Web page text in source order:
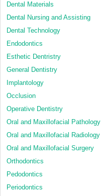
Dental Materials
Dental Nursing and Assisting
Dental Technology
Endodontics
Esthetic Dentristry
General Dentistry
Implantology
Occlusion
Operative Dentistry
Oral and Maxillofacial Pathology
Oral and Maxillofacial Radiology
Oral and Maxillofacial Surgery
Orthodontics
Pedodontics
Periodontics